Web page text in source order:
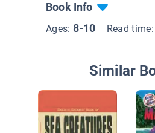
Book Info
Ages: 8-10 Read time:
Similar